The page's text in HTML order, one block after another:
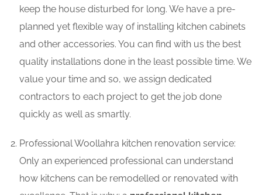
keep the house disturbed for long. We have a pre-
planned yet flexible way of installing kitchen cabinets
and other accessories. You can find with us the best
quality installations done in the least possible time. We
value your time and so, we assign dedicated
contractors to each project to get the job done
quickly as well as smartly.
Professional Woollahra kitchen renovation service:
Only an experienced professional can understand
how kitchens can be remodelled or renovated with